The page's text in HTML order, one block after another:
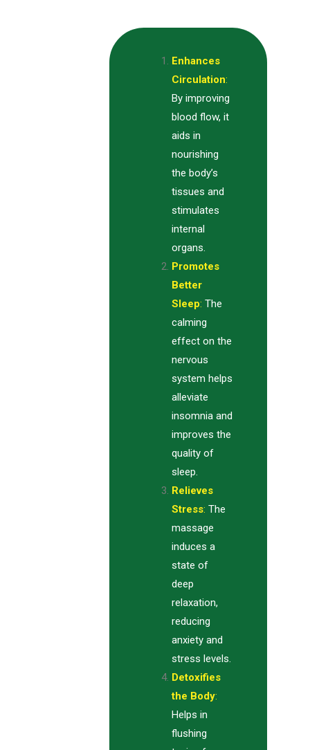
Enhances
Circulation:
By improving
blood flow, it
aids in
nourishing
the body’s
tissues and
stimulates
internal
organs.
Promotes
Better
Sleep: The
calming
effect on the
nervous
system helps
alleviate
insomnia and
improves the
quality of
sleep.
Relieves
Stress: The
massage
induces a
state of
deep
relaxation,
reducing
anxiety and
stress levels.
Detoxifies
the Body:
Helps in
flushing